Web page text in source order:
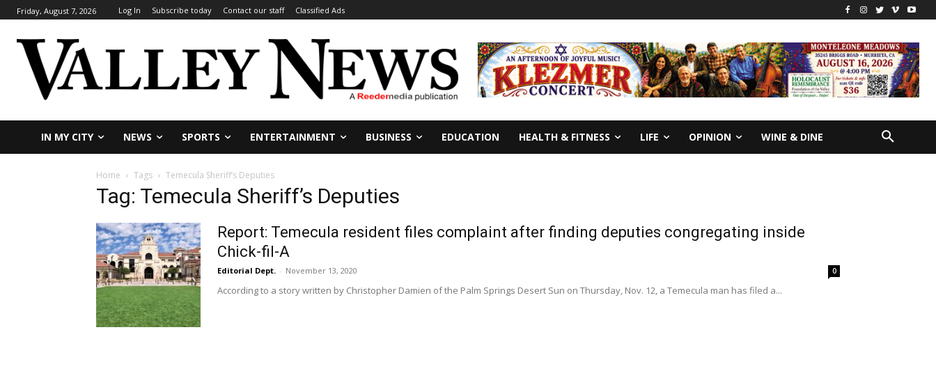
Friday, August 7, 2026 Log In Subscribe today Contact our staff Classified Ads
IN MY CITY NEWS SPORTS ENTERTAINMENT BUSINESS EDUCATION HEALTH & FITNESS LIFE OPINION WINE & DINE
Home Tags Temecula Sheriff’s Deputies
Tag: Temecula Sheriff’s Deputies
Report: Temecula resident files complaint after finding deputies congregating inside
Chick-fil-A
Editorial Dept. - November 13, 2020 0
According to a story written by Christopher Damien of the Palm Springs Desert Sun on Thursday, Nov. 12, a Temecula man has filed a...